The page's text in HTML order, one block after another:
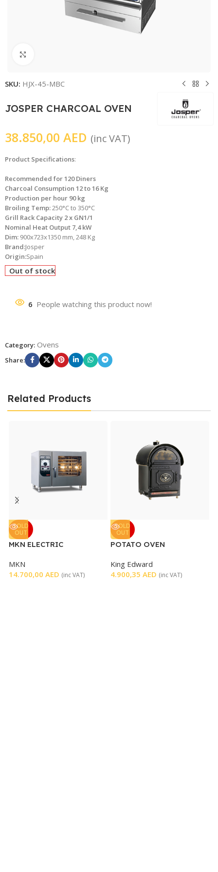
SKU: HJX-45-MBC
JOSPER CHARCOAL OVEN
38.850,00 AED (inc VAT)
Product Specifications:
Recommended for 120 Diners
Charcoal Consumption 12 to 16 Kg
Production per hour 90 kg
Broiling Temp:250°C to 350°C
Grill Rack Capacity 2 x GN1/1
Nominal Heat Output 7,4 kW
Dim: 900x723x1350 mm, 248 Kg
Brand:Josper
Origin:Spain
Out of stock
6 People watching this product now!
Category: Ovens
Share:
Related Products
SOLD
OUT
MKN ELECTRIC
OVEN 6 TRAYS
MKN
14.700,00 AED (inc VAT)
SOLD
OUT
POTATO OVEN
King Edward
4.900,35 AED (inc VAT)